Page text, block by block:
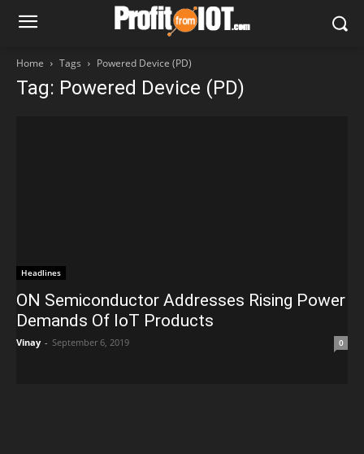
Home Tags Powered Device (PD)
Tag: Powered Device (PD)
Headlines
ON Semiconductor Addresses Rising Power
Demands Of IoT Products
Vinay - September 6, 2019 0